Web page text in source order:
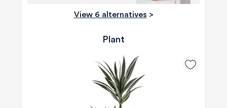
View 6 alternatives >
Plant